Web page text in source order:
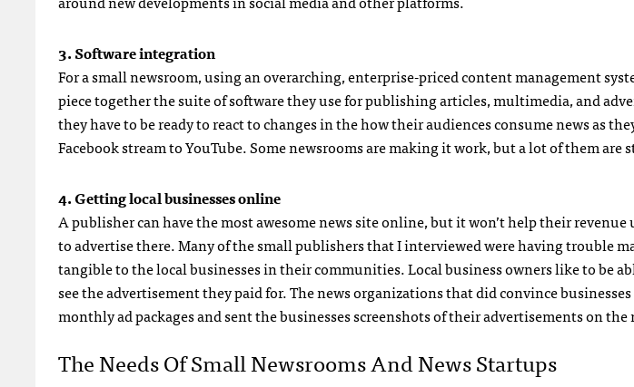
3. Software integration
For a small newsroom, using an overarching, enterprise-priced content management
piece together the suite of software they use for publishing articles, multimedia, and
they have to be ready to react to changes in the how their audiences consume news as
Facebook stream to YouTube. Some newsrooms are making it work, but a lot of them are
4. Getting local businesses online
A publisher can have the most awesome news site online, but it won’t help their revenue
to advertise there. Many of the small publishers that I interviewed were having trouble
tangible to the local businesses in their communities. Local business owners like to be
see the advertisement they paid for. The news organizations that did convince
monthly ad packages and sent the businesses screenshots of their advertisements on the
The Needs Of Small Newsrooms And News Startups